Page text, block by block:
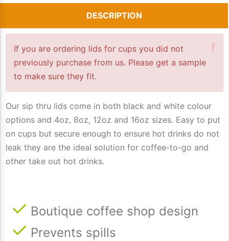
DESCRIPTION
!
If you are ordering lids for cups you did not
previously purchase from us. Please get a sample
to make sure they fit.
Our sip thru lids come in both black and white colour
options and 4oz, 8oz, 12oz and 16oz sizes. Easy to put
on cups but secure enough to ensure hot drinks do not
leak they are the ideal solution for coffee-to-go and
other take out hot drinks.
Boutique coffee shop design
Prevents spills